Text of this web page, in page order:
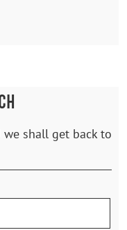
shall get back to